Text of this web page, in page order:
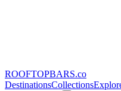
ROOFTOPBARS.co
DestinationsCollections